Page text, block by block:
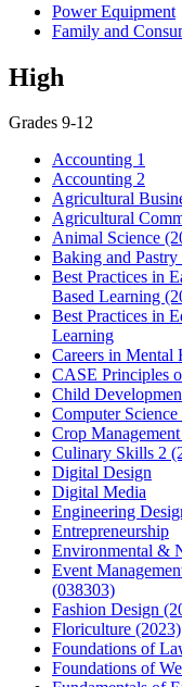
Power Equipment
Family and
High
Grades 9-12
Accounting 1
Accounting 2
Agricultural
Agricultural
Animal Science
Baking and
Best Practices in
Based Learning
Best Practices in
Learning
Careers in Mental
CASE Principles
Child
Computer
Crop
Culinary Skills 2
Digital Design
Digital Media
Engineering
Entrepreneurship
Environmental &
Event
(038303)
Fashion Design
Floriculture (2023)
Foundations of
Foundations of